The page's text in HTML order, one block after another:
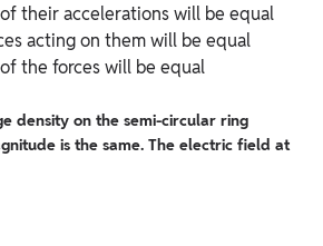
their accelerations will be equal
acting on them will be equal
the forces will be equal
density on the semi-circular ring
is the same. The electric field at